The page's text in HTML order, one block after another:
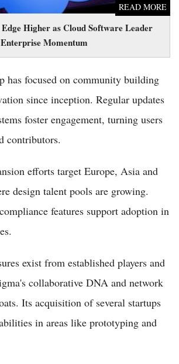
Edge Higher as Cloud Software Leader
Momentum
READ MORE
has focused on community building
since inception. Regular updates
foster engagement, turning users
contributors.
efforts target Europe, Asia and
design talent pools are growing.
features support adoption in
exist from established players and
collaborative DNA and network
Its acquisition of several startups
in areas like prototyping and